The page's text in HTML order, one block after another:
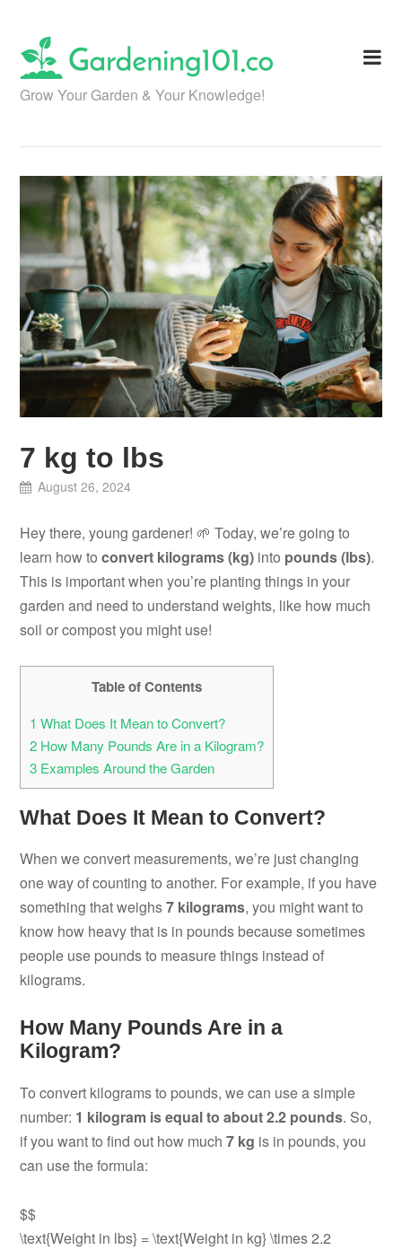
content
Grow Your Garden & Your Knowledge!
7 kg to lbs
August 26, 2024
Hey there, young gardener! 🌱 Today, we’re going to
learn how toconvert kilograms (kg) into pounds (lbs).
This is important when you’re planting things in your
garden and need to understand weights, like how much
soil or compost you might use!
Table of Contents
1 What Does It Mean to Convert?
2 How Many Pounds Are in a Kilogram?
3 Examples Around the Garden
What Does It Mean to Convert?
When we convert measurements, we’re just changing
one way of counting to another. For example, if you have
something that weighs7 kilograms, you might want to
know how heavy that is in pounds because sometimes
people use pounds to measure things instead of
kilograms.
How Many Pounds Are in a
Kilogram?
To convert kilograms to pounds, we can use a simple
number: 1 kilogram is equal to about 2.2 pounds. So,
if you want to find out how much7 kg is in pounds, you
can use the formula:
$$
\text{Weight in lbs} = \text{Weight in kg} \times 2.2